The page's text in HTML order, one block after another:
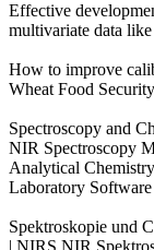
Effective
multivariate data
How to improve
Wheat Food Security
Spectroscopy and
NIR Spectroscopy
Analytical
Laboratory
Spektroskopie und